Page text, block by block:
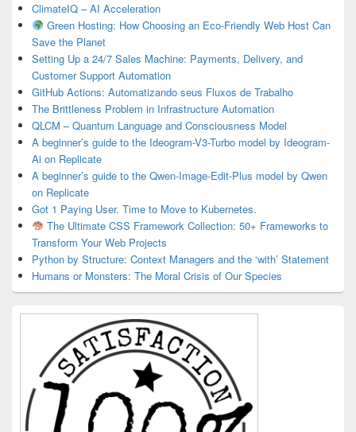
ClimateIQ – AI Acceleration
Green Hosting: How Choosing an Eco-Friendly Web Host Can
Save the Planet
Setting Up a 24/7 Sales Machine: Payments, Delivery, and
Customer Support Automation
GitHub Actions: Automatizando seus Fluxos de Trabalho
The Brittleness Problem in Infrastructure Automation
QLCM – Quantum Language and Consciousness Model
A beginner’s guide to the Ideogram-V3-Turbo model by Ideogram-
Ai on Replicate
A beginner’s guide to the Qwen-Image-Edit-Plus model by Qwen
on Replicate
Got 1 Paying User. Time to Move to Kubernetes.
The Ultimate CSS Framework Collection: 50+ Frameworks to
Transform Your Web Projects
Python by Structure: Context Managers and the ‘with’ Statement
Humans or Monsters: The Moral Crisis of Our Species